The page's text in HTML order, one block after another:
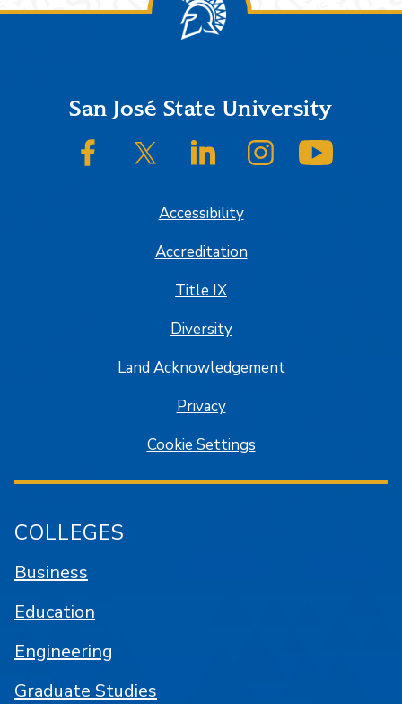
FooterSan José State University
SJSU on FacebookSJSU on Twitter/XSJSU on LinkedInSJSU on Instagram
Accessibility
Accreditation
Title IX
Diversity
Land Acknowledgement
Privacy
Cookie Settings
COLLEGES
Business
Education
Engineering
Graduate Studies